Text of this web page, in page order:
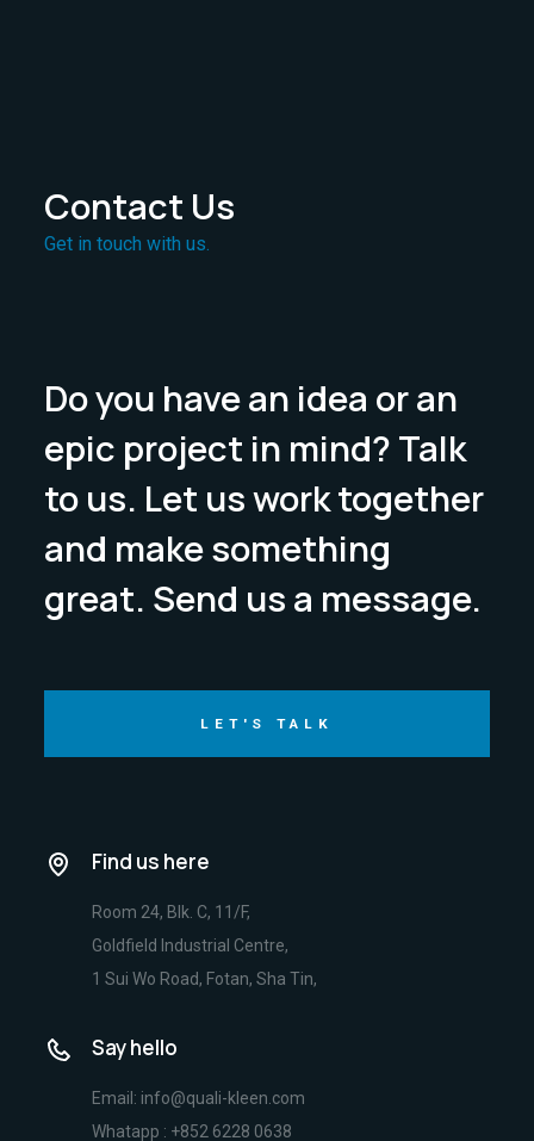
Contact Us
Get in touch with us.
Do you have an idea or an
epic project in mind? Talk
to us. Let us work together
and make something
great. Send us a message.
LET'S TALK
Find us here
Room 24, Blk. C, 11/F,
Goldfield Industrial Centre,
1 Sui Wo Road, Fotan, Sha Tin,
Say hello
Email: info@quali-kleen.com
Whatapp : +852 6228 0638